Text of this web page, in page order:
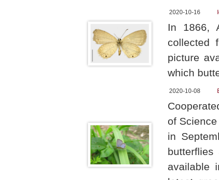
2020-10-16
In 1866,
collected
picture
which
2020-10-08
of
in
available